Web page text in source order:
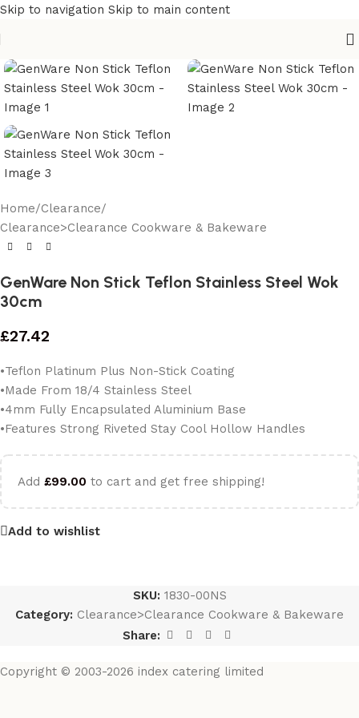
Skip to navigation Skip to main content
Home/Clearance/
Clearance>Clearance Cookware & Bakeware
GenWare Non Stick Teflon Stainless Steel Wok
30cm
£27.42
•Teflon Platinum Plus Non-Stick Coating
•Made From 18/4 Stainless Steel
•4mm Fully Encapsulated Aluminium Base
•Features Strong Riveted Stay Cool Hollow Handles
Add £99.00 to cart and get free shipping!
Add to wishlist
SKU: 1830-00NS
Category: Clearance>Clearance Cookware & Bakeware
Share:
Copyright © 2003-2026 index catering limited